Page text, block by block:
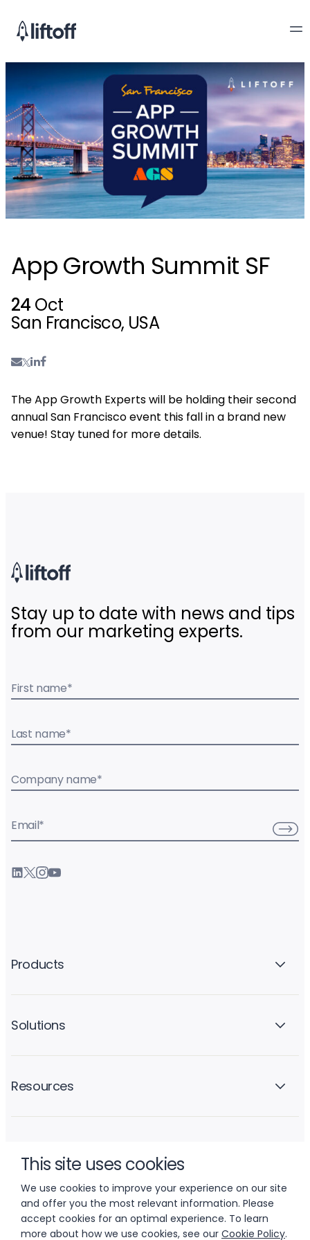
This site uses cookies
We use cookies to improve your experience on our site
and offer you the most relevant information. Please
accept cookies for an optimal experience. To learn
more about how we use cookies, see our Cookie Policy.
App Growth Summit SF
24 Oct
San Francisco, USA
The App Growth Experts will be holding their second
annual San Francisco event this fall in a brand new
venue! Stay tuned for more details.
Stay up to date with news and tips
from our marketing experts.
First name*
Last name*
Company name*
Email*
Products
Solutions
Resources